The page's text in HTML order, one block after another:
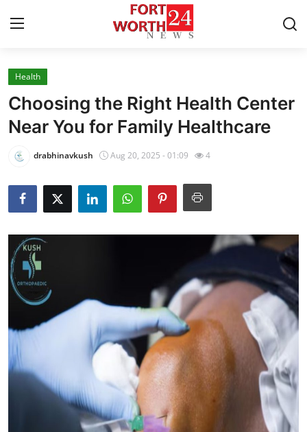
Home
Press Release
Contact
Privacy Policy
News Network
Health
Submit Press Release
Guest Posting
Crypto
Advertise with US
Health
Choosing the Right Health Center
Near You for Family Healthcare
drabhinavkush Aug 20, 2025 - 01:09 4